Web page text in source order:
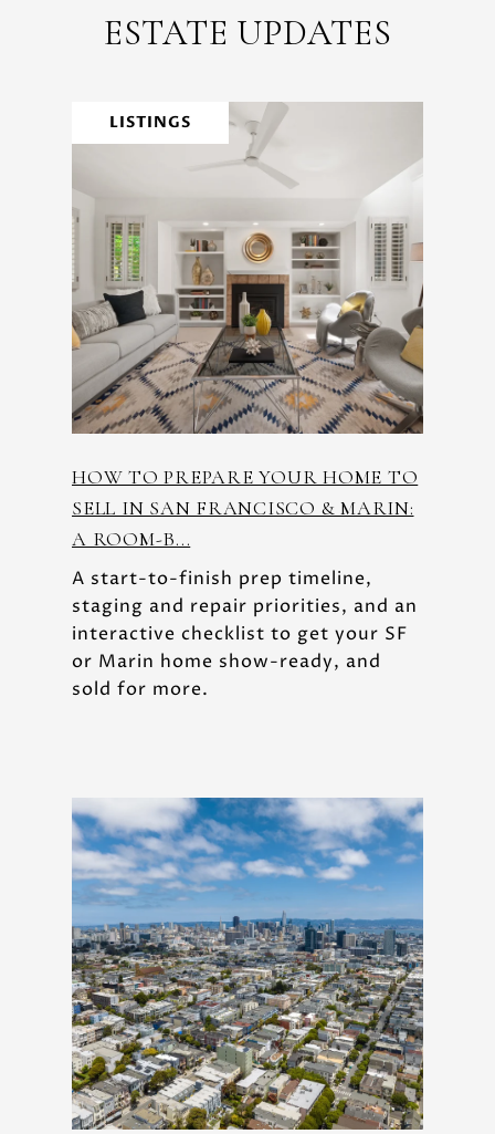
ESTATE UPDATES
LISTINGS
HOW TO PREPARE YOUR HOME TO
SELL IN SAN FRANCISCO & MARIN:
A ROOM-B...
A start-to-finish prep timeline,
staging and repair priorities, and an
interactive checklist to get your SF
or Marin home show-ready, and
sold for more.